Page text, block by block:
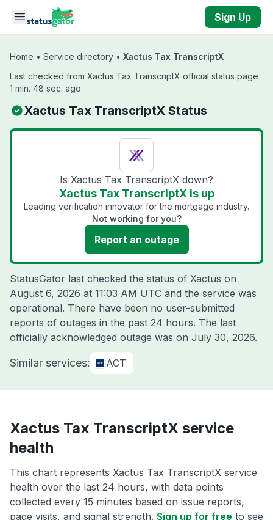
Skip to main content
Sign Up
Home • Service directory • Xactus Tax TranscriptX
Last checked from Xactus Tax TranscriptX official status page
1 min. 48 sec. ago
Xactus Tax TranscriptX Status
Is Xactus Tax TranscriptX down?
Xactus Tax TranscriptX is up
Leading verification innovator for the mortgage industry.
Not working for you?
Report an outage
StatusGator last checked the status of Xactus on
August 6, 2026 at 11:03 AM UTC and the service was
operational. There have been no user-submitted
reports of outages in the past 24 hours. The last
officially acknowledged outage was on July 30, 2026.
Similar services: ACT
Xactus Tax TranscriptX service
health
This chart represents Xactus Tax TranscriptX service
health over the last 24 hours, with data points
collected every 15 minutes based on issue reports,
page visits, and signal strength. Sign up for free to see